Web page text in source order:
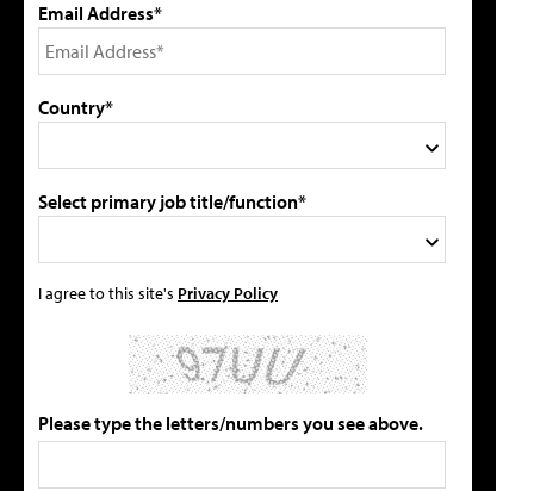
Email Address*
Country*
Select primary job title/function*
I agree to this site's Privacy Policy
Please type the letters/numbers you see above.